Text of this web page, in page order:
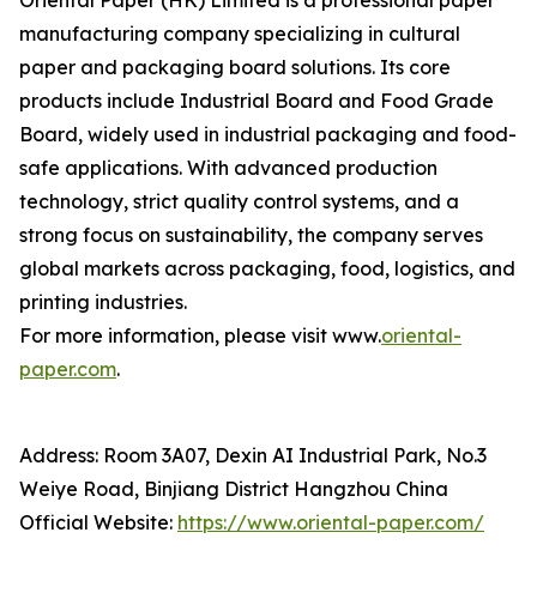
manufacturing company specializing in cultural
paper and packaging board solutions. Its core
products include Industrial Board and Food Grade
Board, widely used in industrial packaging and food-
safe applications. With advanced production
technology, strict quality control systems, and a
strong focus on sustainability, the company serves
global markets across packaging, food, logistics, and
printing industries.
For more information, please visit www.oriental-
paper.com.
Address: Room 3A07, Dexin AI Industrial Park, No.3
Weiye Road, Binjiang District Hangzhou China
Official Website: https://www.oriental-paper.com/